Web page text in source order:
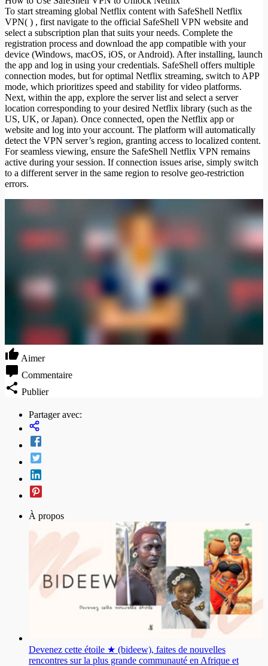
To start streaming global Netflix content with SafeShell Netflix
VPN( ) , first navigate to the official SafeShell VPN website and
select a subscription plan that suits your needs. Complete the
registration process and download the app compatible with your
device (Windows, macOS, iOS, or Android). After installing, launch
the app and log in using your credentials. SafeShell offers multiple
connection modes, but for optimal Netflix streaming, switch to APP
mode, which prioritizes speed and stability for video platforms.
Next, within the app, explore the server list and select a server
location corresponding to your desired Netflix library (such as the
US, UK, or Japan). Once connected, open the Netflix app or
website and log into your account. The platform will automatically
detect the VPN server’s region, granting access to localized content.
For seamless viewing, ensure the SafeShell Netflix VPN remains
active during your session. If connection issues arise, simply switch
to a different server in the same region to resolve geo-restriction
errors.
Aimer
Commentaire
Publier
Partager avec:
À propos
Devenez cette étoile ★ (bideew), faites de nouvelles
rencontres sur la plus grande communauté en Afrique et